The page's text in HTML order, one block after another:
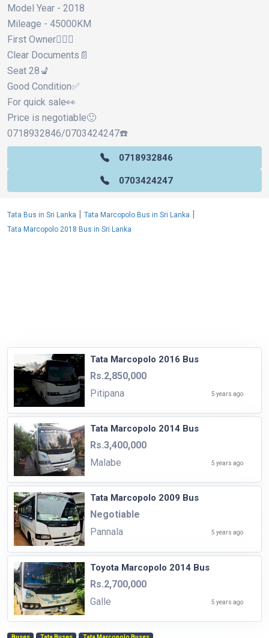
Model Year - 2018
Mileage - 45000KM
First Owner🙋🏻‍♂️
Clear Documents📄
Seat 28💺
Good Condition✅
For quick sale👀
Price is negotiable🙂
0718932846/0703424247☎️
0718932846
0703424247
Tata Bus in Sri Lanka | Tata Marcopolo Bus in Sri Lanka |
Tata Marcopolo 2018 Bus in Sri Lanka
Tata Marcopolo 2016 Bus
Rs.2,850,000
Pitipana
5 years ago
Tata Marcopolo 2014 Bus
Rs.3,400,000
Malabe
5 years ago
Tata Marcopolo 2009 Bus
Negotiable
Pannala
5 years ago
Toyota Marcopolo 2014 Bus
Rs.2,700,000
Galle
5 years ago